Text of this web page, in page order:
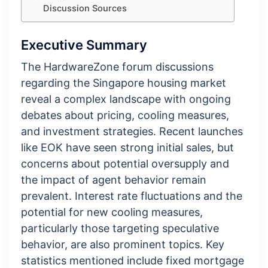
Discussion Sources
Executive Summary
The HardwareZone forum discussions
regarding the Singapore housing market
reveal a complex landscape with ongoing
debates about pricing, cooling measures,
and investment strategies. Recent launches
like EOK have seen strong initial sales, but
concerns about potential oversupply and
the impact of agent behavior remain
prevalent. Interest rate fluctuations and the
potential for new cooling measures,
particularly those targeting speculative
behavior, are also prominent topics. Key
statistics mentioned include fixed mortgage